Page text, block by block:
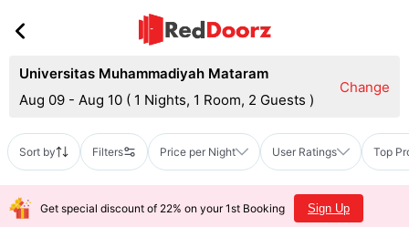
Universitas Muhammadiyah Mataram
Aug 09 - Aug 10 ( 1 Nights, 1 Room, 2 Guests )
Change
Sort by Filters Price per Night User Ratings Top
Get special discount of 22% on your 1st Booking Sign Up